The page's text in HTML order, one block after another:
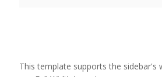
This template supports the sidebar's